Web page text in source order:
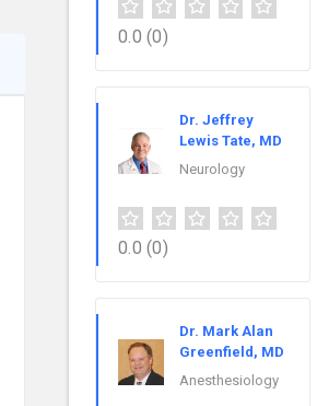
0.0 (0)
Dr. Jeffrey
Lewis Tate, MD
Neurology
0.0 (0)
Dr. Mark Alan
Greenfield, MD
Anesthesiology